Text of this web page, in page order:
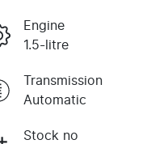
Engine
1.5-litre
Transmission
Automatic
Stock no